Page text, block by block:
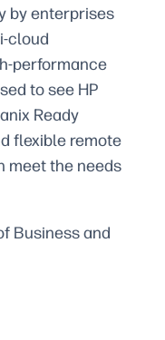
by enterprises
cloud
performance
to see HP
Ready
flexible remote
meet the needs
Business and